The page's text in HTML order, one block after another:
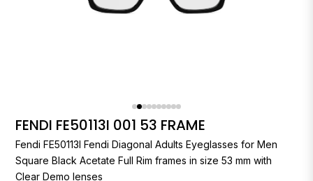
FENDI FE50113I 001 53 FRAME
Fendi FE50113IFendi Diagonal Adults Eyeglasses for Men
Square Black Acetate Full Rim frames in size 53 mm with
Clear Demo lenses